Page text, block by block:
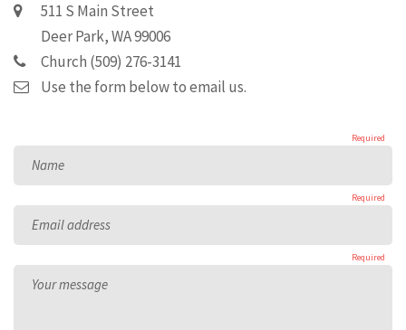
511 S Main Street
Deer Park, WA 99006
Church (509) 276-3141
Use the form below to email us.
Name
Required
Email address
Required
Your message
Required